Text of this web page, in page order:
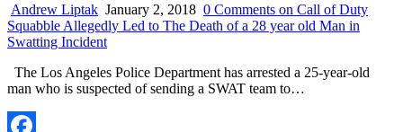
Andrew Liptak January 2, 2018 0 Comments on Call of Duty
Squabble Allegedly Led to The Death of a 28 year old Man in
Swatting Incident
The Los Angeles Police Department has arrested a 25-year-old
man who is suspected of sending a SWAT team to…